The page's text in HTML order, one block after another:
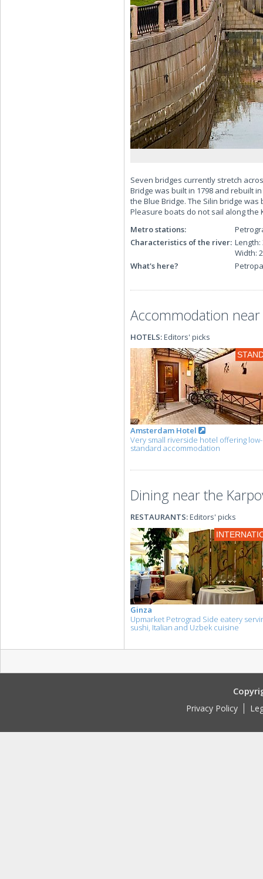
Seven bridges currently stretch
Bridge was built in 1798 and rebuilt
the Blue Bridge. The Silin bridge
Pleasure boats do not sail along
Metro stations:
Characteristics of the river:
Width:
What's here?
Accommodation
HOTELS:Editors' picks
Amsterdam Hotel
Very small riverside hotel offering
standard accommodation
Dining near the
RESTAURANTS:Editors' picks
Ginza
Upmarket Petrograd Side eatery
sushi, Italian and Uzbek cuisine
Privacy Policy